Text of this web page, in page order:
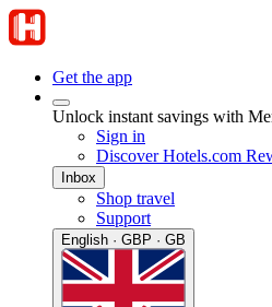
Get the app
Unlock instant savings with
Sign in
Discover Hotels.com
Inbox
Shop travel
Support
English · GBP · GB